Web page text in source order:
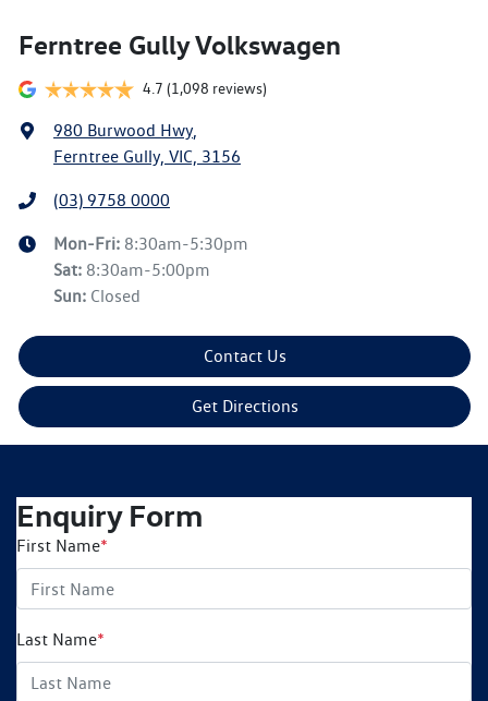
Ferntree Gully Volkswagen
4.7 (1,098 reviews)
980 Burwood Hwy,
Ferntree Gully, VIC, 3156
(03) 9758 0000
Mon-Fri: 8:30am-5:30pm
Sat: 8:30am-5:00pm
Sun: Closed
Contact Us
Get Directions
Enquiry Form
First Name*
Last Name*